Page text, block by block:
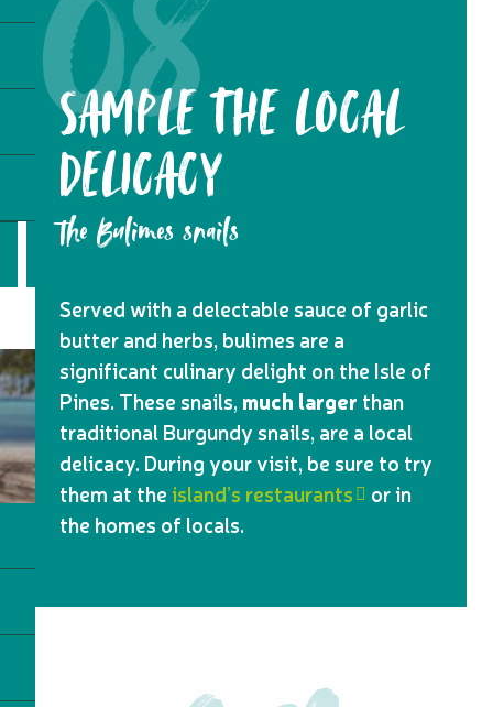
SAMPLE THE LOCAL
DELICACY
the Bulimes snails
Served with a delectable sauce of garlic
butter and herbs, bulimes are a
significant culinary delight on the Isle of
Pines. These snails, much larger than
traditional Burgundy snails, are a local
delicacy. During your visit, be sure to try
them at the island’s restaurants
or in
the homes of locals.